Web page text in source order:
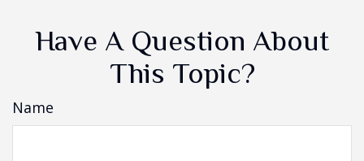
Have A Question About
This Topic?
Name